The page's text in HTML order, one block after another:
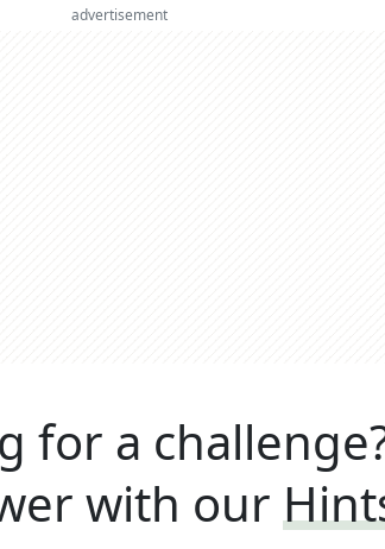
advertisement
for a
with our